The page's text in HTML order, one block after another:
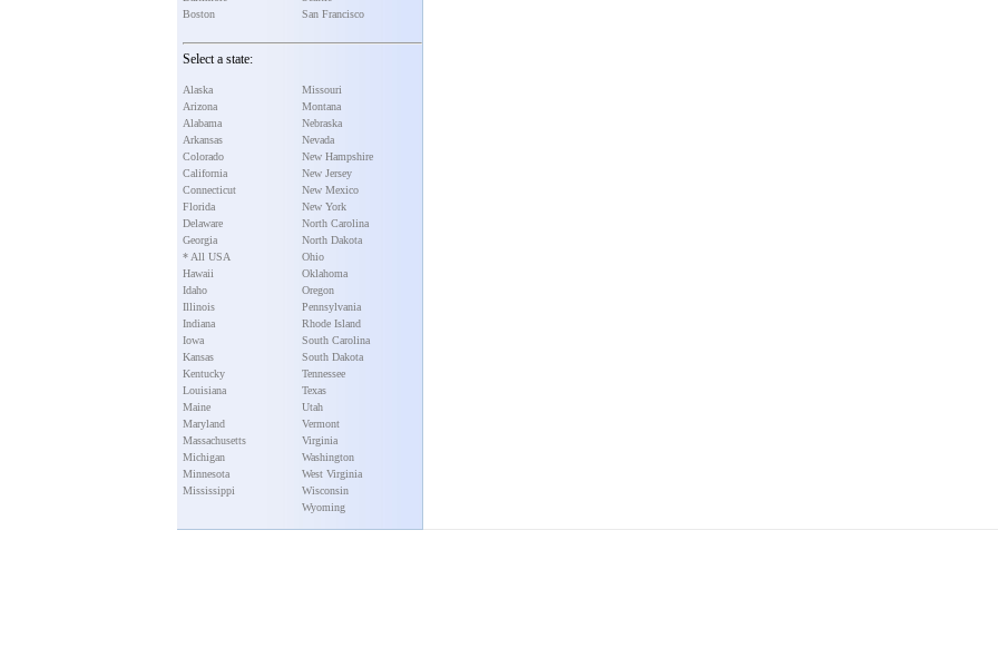
Boston
San Francisco
Select a state:
Alaska
Arizona
Alabama
Arkansas
Colorado
California
Connecticut
Florida
Delaware
Georgia
* All USA
Hawaii
Idaho
Illinois
Indiana
Iowa
Kansas
Kentucky
Louisiana
Maine
Maryland
Massachusetts
Michigan
Minnesota
Mississippi
Missouri
Montana
Nebraska
Nevada
New Hampshire
New Jersey
New Mexico
New York
North Carolina
North Dakota
Ohio
Oklahoma
Oregon
Pennsylvania
Rhode Island
South Carolina
South Dakota
Tennessee
Texas
Utah
Vermont
Virginia
Washington
West Virginia
Wisconsin
Wyoming